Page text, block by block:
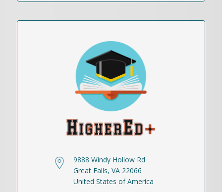
9888 Windy Hollow Rd
Great Falls, VA 22066
United States of America